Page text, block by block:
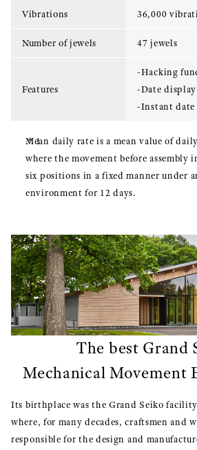
Vibrations 36,000
Number of jewels 47 jewels
Features
-Hacking
-Date display
-Instant date
Mean daily rate is a mean value of
where the movement before assembly
six positions in a fixed manner under
environment for 12 days.
The best Grand
Mechanical Movement
Its birthplace was the Grand Seiko
where, for many decades, craftsmen and
responsible for the design and